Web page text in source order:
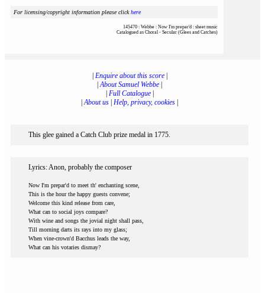
For licensing/copyright information please clickhere
145470 : Webbe : Now I'm prepar'd : sheet music
Catalogued as Choral - Secular (Glees and Catches)
Enquire about this score|
|About Samuel Webbe
Full Catalogue|
|About us Help, privacy, cookies
This glee gained a Catch Club prize medal in 1775.
Lyrics: Anon, probably the composer
Now I'm prepar'd to meet th' enchanting scene,
This is the hour the happy guests convene;
Welcome this kind release from care,
What can to social joys compare?
With wine and songs the jovial night shall pass,
Till morning darts its rays into my glass;
When vine-crown'd Bacchus leads the way,
What can his votaries dismay?